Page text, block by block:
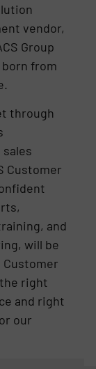
vendor,
Group
from
through
Customer
and
will be
Customer
right
and right
our